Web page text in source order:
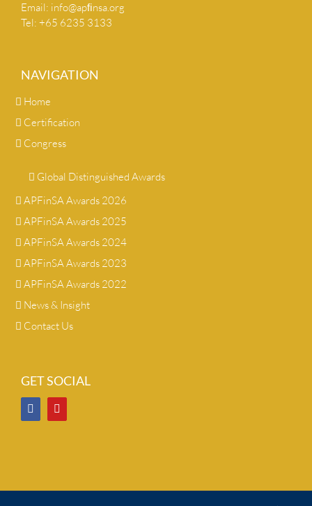
Email: info@apﬁnsa.org
Tel: +65 6235 3133
NAVIGATION
Home
Certification
Congress
Global Distinguished Awards
APFinSA Awards 2026
APFinSA Awards 2025
APFinSA Awards 2024
APFinSA Awards 2023
APFinSA Awards 2022
News & Insight
Contact Us
GET SOCIAL